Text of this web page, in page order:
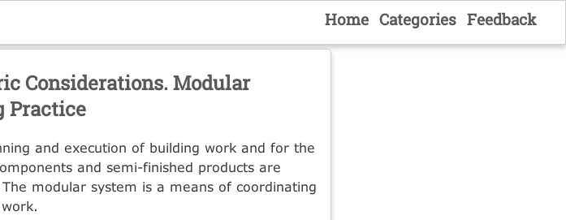
Home Categories Feedback
Considerations. Modular
Practice
and execution of building work and for the
and semi-finished products are
modular system is a means of coordinating